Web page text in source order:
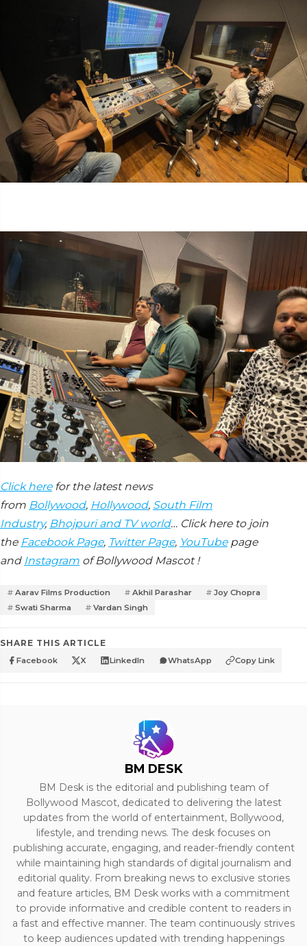
Click herefor the latest news
from Bollywood, Hollywood, South Film
Industry, Bhojpuri and TV world… Click here to join
the Facebook Page, Twitter Page, YouTubepage
and Instagram of Bollywood Mascot !
Aarav Films Production Akhil Parashar
Joy Chopra
Swati Sharma
Vardan Singh
SHARE THIS ARTICLE
Facebook X LinkedIn WhatsApp Copy Link
BM DESK
BM Desk is the editorial and publishing team of
Bollywood Mascot, dedicated to delivering the latest
updates from the world of entertainment, Bollywood,
lifestyle, and trending news. The desk focuses on
publishing accurate, engaging, and reader-friendly content
while maintaining high standards of digital journalism and
editorial quality. From breaking news to exclusive stories
and feature articles, BM Desk works with a commitment
to provide informative and credible content to readers in
a fast and effective manner. The team continuously strives
to keep audiences updated with trending happenings